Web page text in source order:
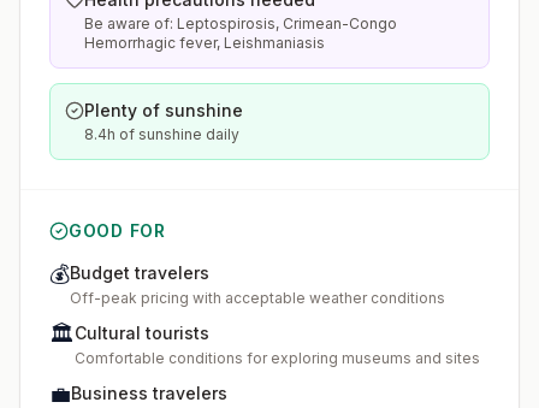
Be aware of: Leptospirosis, Crimean-Congo
Hemorrhagic fever, Leishmaniasis
Plenty of sunshine
8.4h of sunshine daily
GOOD FOR
💰Budget travelers
Off-peak pricing with acceptable weather conditions
🏛️Cultural tourists
Comfortable conditions for exploring museums and sites
💼Business travelers